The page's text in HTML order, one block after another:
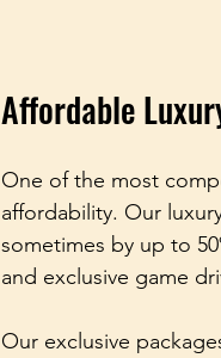
Affordable
One of the most
affordability. Our
sometimes by up to
and exclusive game
Our exclusive